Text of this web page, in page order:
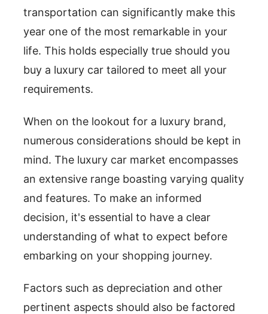
transportation can significantly make this
year one of the most remarkable in your
life. This holds especially true should you
buy a luxury car tailored to meet all your
requirements.
When on the lookout for a luxury brand,
numerous considerations should be kept in
mind. The luxury car market encompasses
an extensive range boasting varying quality
and features. To make an informed
decision, it's essential to have a clear
understanding of what to expect before
embarking on your shopping journey.
Factors such as depreciation and other
pertinent aspects should also be factored